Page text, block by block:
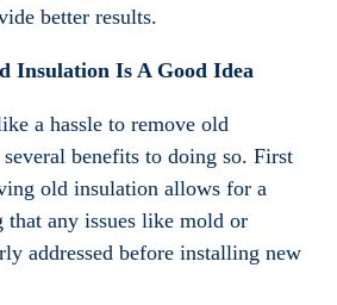
better results.
Insulation Is A Good Idea
a hassle to remove old
benefits to doing so. First
old insulation allows for a
that any issues like mold or
addressed before installing new